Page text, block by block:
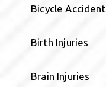
Bicycle
Birth Injuries
Brain Injuries